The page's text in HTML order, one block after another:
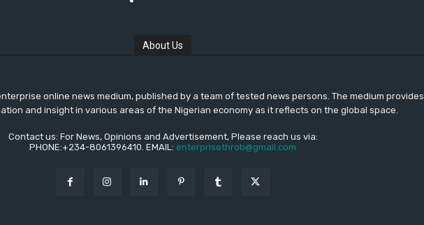
About Us
online news medium, published by a team of tested news persons. The medium provides
and insight in various areas of the Nigerian economy as it reflects on the global space.
Contact us: For News, Opinions and Advertisement, Please reach us via:
PHONE:+234-8061396410. EMAIL: enterprisethrob@gmail.com